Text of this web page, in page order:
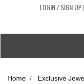
LOGIN / SIGN UP|
Home / Exclusive